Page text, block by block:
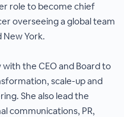
role to become chief
overseeing a global team
New York.
the CEO and Board to
scale-up and
She also lead the
communications, PR,